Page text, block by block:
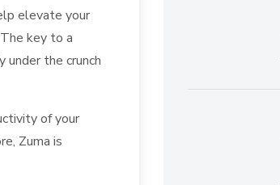
elevate your
key to a
the crunch
of your
Zuma is